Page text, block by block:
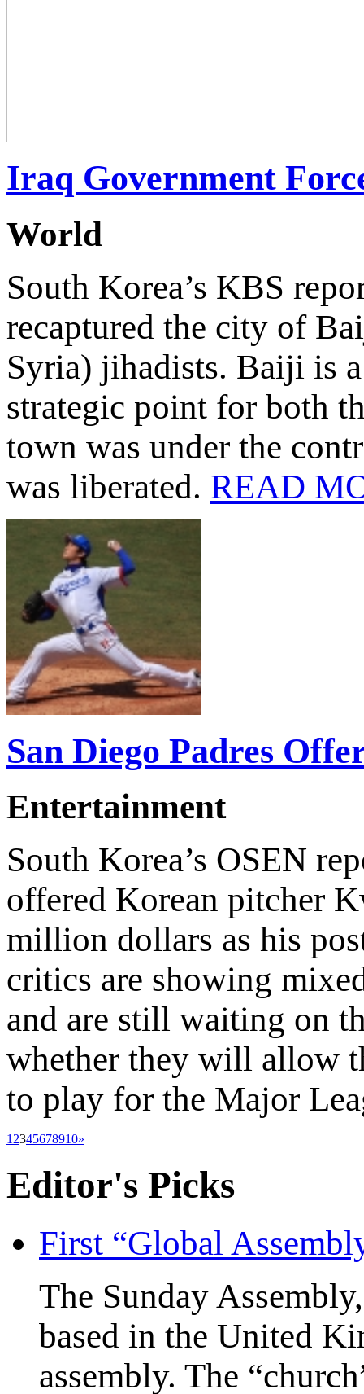
Iraq Government
World
South Korea’s KBS
recaptured the city of
Syria) jihadists. Baiji is
strategic point for both
town was under the
was liberated. READ
San Diego Padres
Entertainment
South Korea’s OSEN
offered Korean pitcher
million dollars as his
critics are showing
and are still waiting on
whether they will allow
to play for the Major
12345678910»
Editor's Picks
First “Global
The Sunday
based in the United
assembly. The